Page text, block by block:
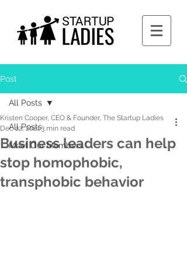
Post
All Posts
Meet Our Members
All Posts
Business leaders can help
stop homophobic,
transphobic behavior
Kristen Cooper, CEO & Founder, The Startup Ladies
Dec 22, 20213 min read